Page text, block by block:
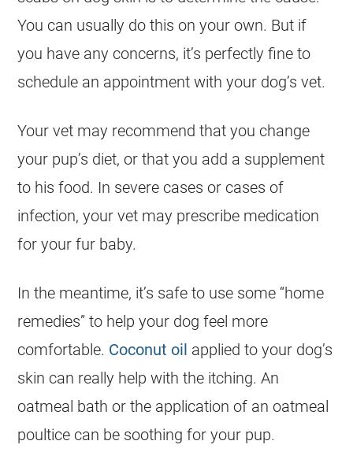
You can usually do this on your own. But if
you have any concerns, it’s perfectly fine to
schedule an appointment with your dog’s vet.
Your vet may recommend that you change
your pup’s diet, or that you add a supplement
to his food. In severe cases or cases of
infection, your vet may prescribe medication
for your fur baby.
In the meantime, it’s safe to use some “home
remedies” to help your dog feel more
comfortable. Coconut oil applied to your dog’s
skin can really help with the itching. An
oatmeal bath or the application of an oatmeal
poultice can be soothing for your pup.